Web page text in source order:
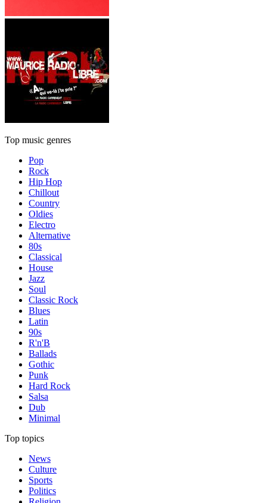
Top music genres
Pop
Rock
Hip Hop
Chillout
Country
Oldies
Electro
Alternative
80s
Classical
House
Jazz
Soul
Classic Rock
Blues
Latin
90s
R'n'B
Ballads
Gothic
Punk
Hard Rock
Salsa
Dub
Minimal
Top topics
News
Culture
Sports
Politics